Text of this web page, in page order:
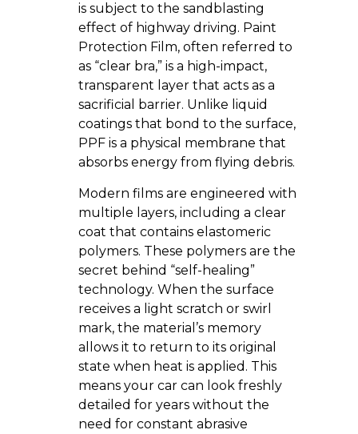
is subject to the sandblasting
effect of highway driving. Paint
Protection Film, often referred to
as “clear bra,” is a high-impact,
transparent layer that acts as a
sacrificial barrier. Unlike liquid
coatings that bond to the surface,
PPF is a physical membrane that
absorbs energy from flying debris.
Modern films are engineered with
multiple layers, including a clear
coat that contains elastomeric
polymers. These polymers are the
secret behind “self-healing”
technology. When the surface
receives a light scratch or swirl
mark, the material’s memory
allows it to return to its original
state when heat is applied. This
means your car can look freshly
detailed for years without the
need for constant abrasive